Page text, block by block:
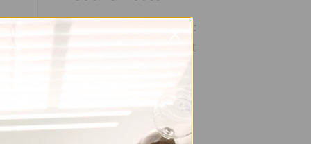
Embracing Minimalism:
Setting Up a Minimalist
Planner Brands: Which
One is Right for You?